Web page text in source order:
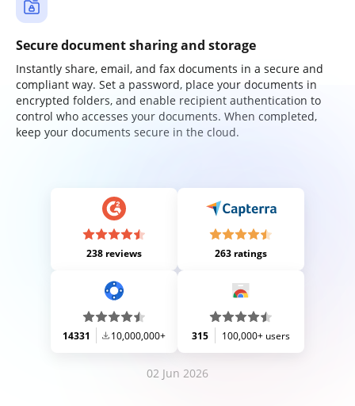
Secure document sharing and storage
Instantly share, email, and fax documents in a secure and
compliant way. Set a password, place your documents in
encrypted folders, and enable recipient authentication to
control who accesses your documents. When completed,
keep your documents secure in the cloud.
238 reviews 263 ratings
14331 10,000,000+ 315 100,000+ users
02 Jun 2026